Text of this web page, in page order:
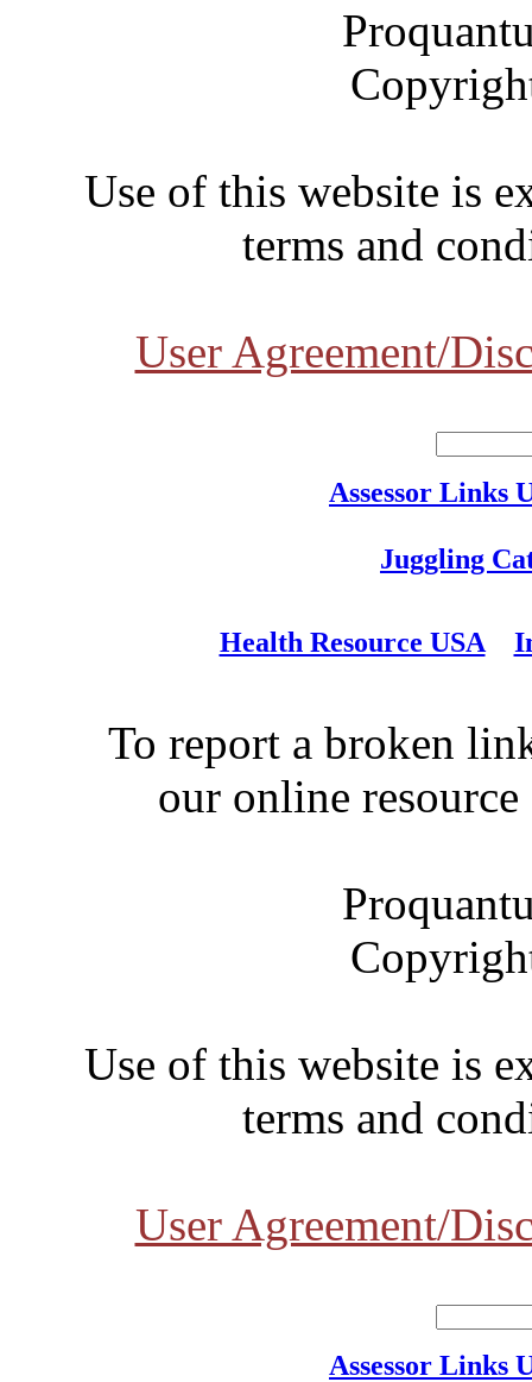
Use of this website is
terms and
User Agreement/
Assessor Links
Juggling
Health Resource USA
To report a broken
our online
Use of this website is
terms and
User Agreement/
Assessor Links